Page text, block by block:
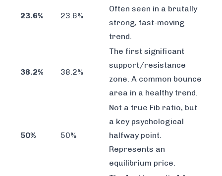
23.6% 23.6%
Often seen in a brutally
strong, fast-moving
trend.
38.2% 38.2%
The first significant
support/resistance
zone. A common bounce
area in a healthy trend.
50% 50%
Not a true Fib ratio, but
a key psychological
halfway point.
Represents an
equilibrium price.